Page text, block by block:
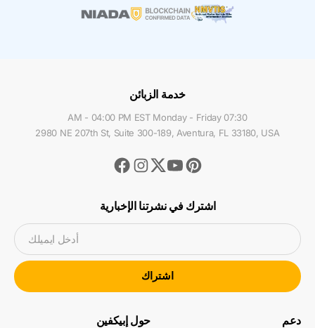
خدمة الزبائن
07:30 AM - 04:00 PM EST Monday - Friday
2980 NE 207th St, Suite 300-189, Aventura, FL 33180, USA
Facebook
Instagram
TwitterYoutubePinterest
اشترك في نشرتنا الإخبارية
أدخل ايميلك
اشتراك
حول إبيكفين دعم